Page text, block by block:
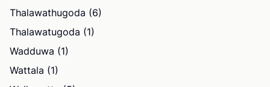
Thalawathugoda (6)
Thalawatugoda (1)
Wadduwa (1)
Wattala (1)